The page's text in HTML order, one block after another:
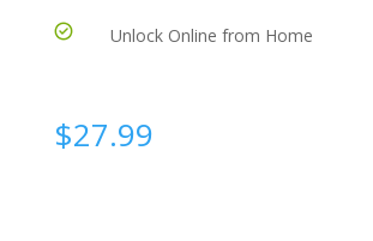
Unlock Online from Home
$27.99